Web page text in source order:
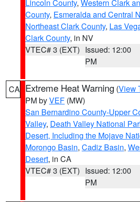
Lincoln County, Western Clark
County, Esmeralda and Central
Northeast Clark County, Las
Clark County, in NV
VTEC# 3 (EXT) Issued: 12:00
PM
CA Extreme Heat Warning (View
PM byVEF (MW)
San Bernardino County-Upper
Valley, Death Valley National
Desert, Including the Mojave
Morongo Basin, Cadiz Basin,
Desert, in CA
VTEC# 3 (EXT) Issued: 12:00
PM